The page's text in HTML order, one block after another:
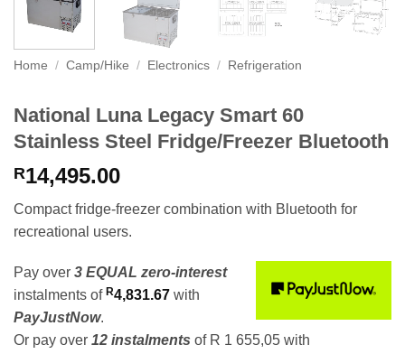
Home / Camp/Hike / Electronics / Refrigeration
National Luna Legacy Smart 60
Stainless Steel Fridge/Freezer Bluetooth
R14,495.00
Compact fridge-freezer combination with Bluetooth for
recreational users.
Pay over 3 EQUAL zero-interest
instalments of R4,831.67 with
PayJustNow.
Or pay over 12 instalments of R 1 655,05 with